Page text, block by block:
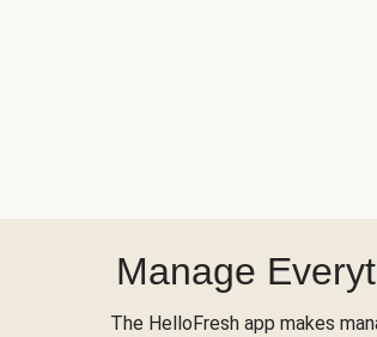
Manage
The HelloFresh app makes